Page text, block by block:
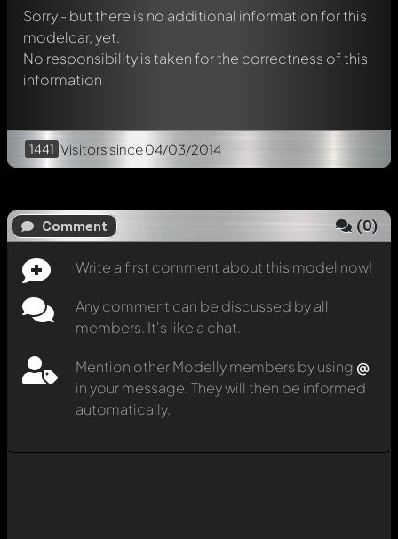
Sorry - but there is no additional information for this
modelcar, yet.
No responsibility is taken for the correctness of this
information
1441 Visitors since 04/03/2014
Comment (0)
Write a first comment about this model now!
Any comment can be discussed by all
members. It's like a chat.
Mention other Modelly members by using @
in your message. They will then be informed
automatically.